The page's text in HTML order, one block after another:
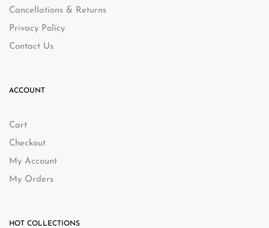
Cancellations & Returns
Privacy Policy
Contact Us
ACCOUNT
Cart
Checkout
My Account
My Orders
HOT COLLECTIONS